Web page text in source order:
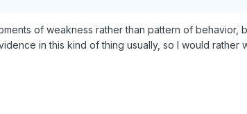
of weakness rather than pattern of behavior,
in this kind of thing usually, so I would rather